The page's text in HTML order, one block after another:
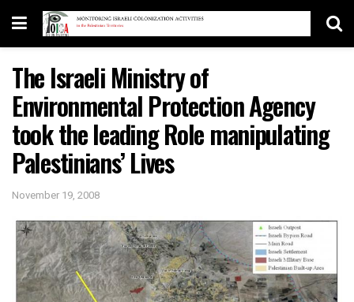
The Israeli Ministry of
Environmental Protection Agency
took the leading Role manipulating
Palestinians’ Lives
November 19, 2008